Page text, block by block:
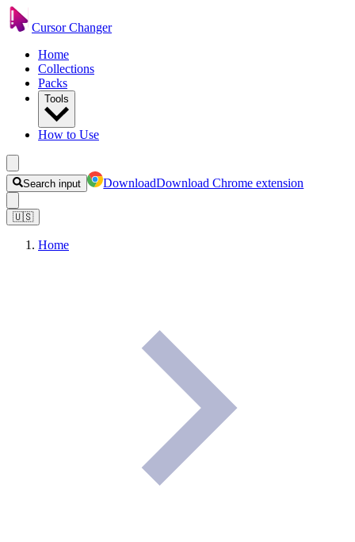
Cursor Changer
Home
Collections
Packs
Tools
How to Use
Search input DownloadDownload Chrome extension
🇺🇸
Home